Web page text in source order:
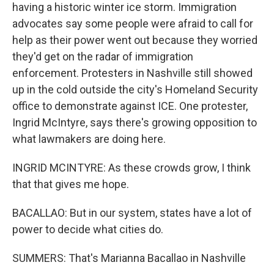
having a historic winter ice storm. Immigration
advocates say some people were afraid to call for
help as their power went out because they worried
they'd get on the radar of immigration
enforcement. Protesters in Nashville still showed
up in the cold outside the city's Homeland Security
office to demonstrate against ICE. One protester,
Ingrid McIntyre, says there's growing opposition to
what lawmakers are doing here.
INGRID MCINTYRE: As these crowds grow, I think
that that gives me hope.
BACALLAO: But in our system, states have a lot of
power to decide what cities do.
SUMMERS: That's Marianna Bacallao in Nashville